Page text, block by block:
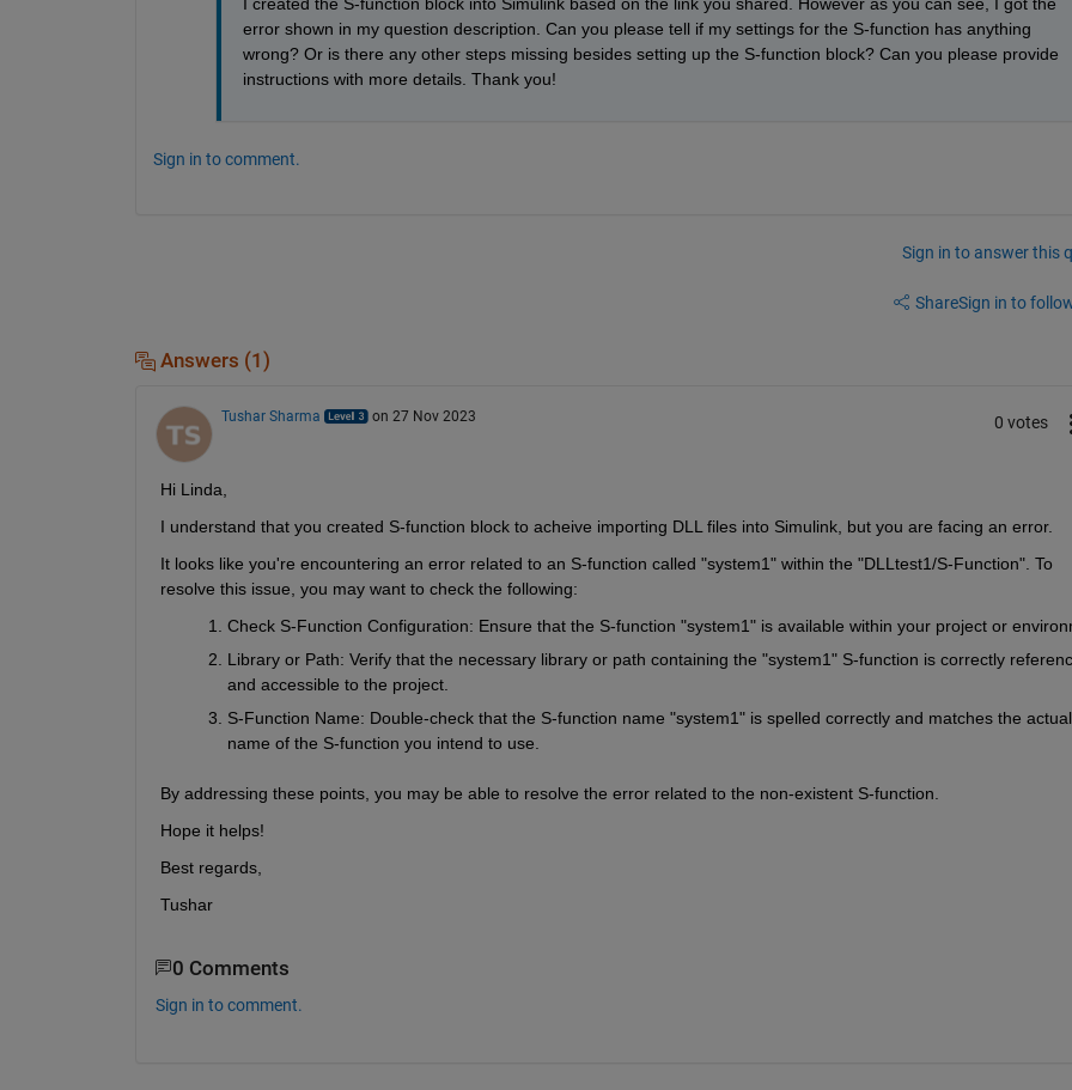
error shown in my question description. Can you please tell if my settings for the S-function has anything
wrong? Or is there any other steps missing besides setting up the S-function block? Can you please provide
instructions with more details. Thank you!
Sign in to comment.
Sign in to answer this
ShareSign in to
Answers (1)
Tushar Sharma on 27 Nov 2023 0 votes
Hi Linda,
I understand that you created S-function block to acheive importing DLL files into Simulink, but you are facing an error.
It looks like you're encountering an error related to an S-function called "system1" within the "DLLtest1/S-Function". To
resolve this issue, you may want to check the following:
Check S-Function Configuration: Ensure that the S-function "system1" is available within your project or
Library or Path: Verify that the necessary library or path containing the "system1" S-function is correctly
and accessible to the project.
S-Function Name: Double-check that the S-function name "system1" is spelled correctly and matches the actual
name of the S-function you intend to use.
By addressing these points, you may be able to resolve the error related to the non-existent S-function.
Hope it helps!
Best regards,
Tushar
0 Comments
Sign in to comment.